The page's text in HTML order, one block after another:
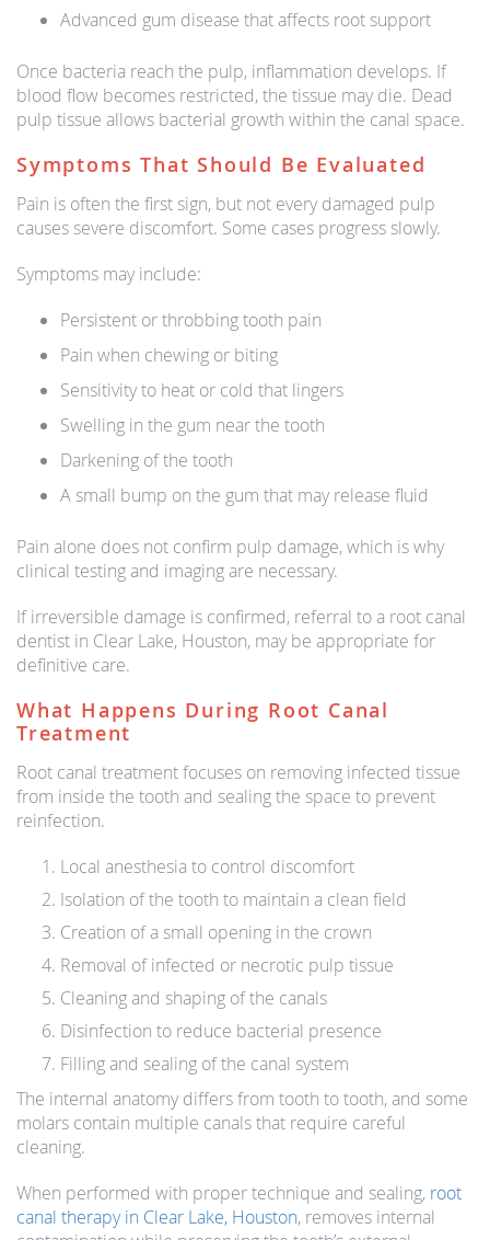
Advanced gum disease that affects root support
Once bacteria reach the pulp, inflammation develops. If
blood flow becomes restricted, the tissue may die. Dead
pulp tissue allows bacterial growth within the canal space.
Symptoms That Should Be Evaluated
Pain is often the first sign, but not every damaged pulp
causes severe discomfort. Some cases progress slowly.
Symptoms may include:
Persistent or throbbing tooth pain
Pain when chewing or biting
Sensitivity to heat or cold that lingers
Swelling in the gum near the tooth
Darkening of the tooth
A small bump on the gum that may release fluid
Pain alone does not confirm pulp damage, which is why
clinical testing and imaging are necessary.
If irreversible damage is confirmed, referral to a root canal
dentist in Clear Lake, Houston, may be appropriate for
definitive care.
What Happens During Root Canal
Treatment
Root canal treatment focuses on removing infected tissue
from inside the tooth and sealing the space to prevent
reinfection.
Local anesthesia to control discomfort
Isolation of the tooth to maintain a clean field
Creation of a small opening in the crown
Removal of infected or necrotic pulp tissue
Cleaning and shaping of the canals
Disinfection to reduce bacterial presence
Filling and sealing of the canal system
The internal anatomy differs from tooth to tooth, and some
molars contain multiple canals that require careful
cleaning.
When performed with proper technique and sealing, root
canal therapy in Clear Lake, Houston, removes internal